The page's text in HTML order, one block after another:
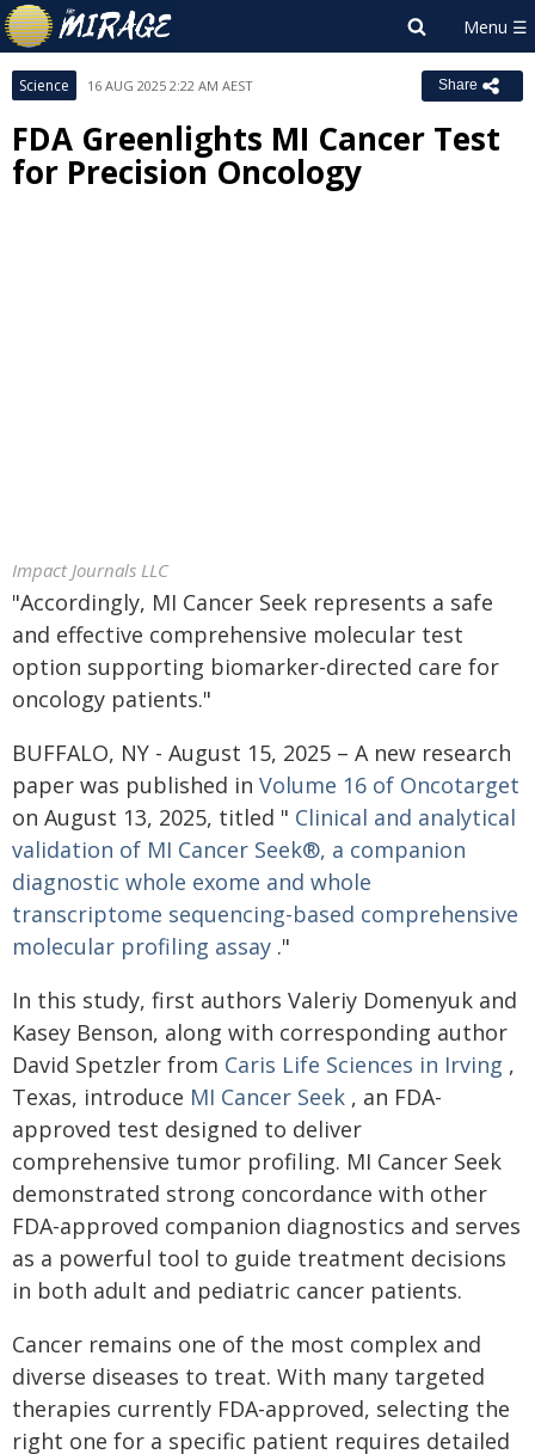
Science 16 AUG 2025 2:22 AM AEST Share
FDA Greenlights MI Cancer Test
for Precision Oncology
Impact Journals LLC
"Accordingly, MI Cancer Seek represents a safe
and effective comprehensive molecular test
option supporting biomarker-directed care for
oncology patients."
BUFFALO, NY - August 15, 2025 – A new research
paper was published in Volume 16 of Oncotarget
on August 13, 2025, titled " Clinical and analytical
validation of MI Cancer Seek®, a companion
diagnostic whole exome and whole
transcriptome sequencing-based comprehensive
molecular profiling assay ."
In this study, first authors Valeriy Domenyuk and
Kasey Benson, along with corresponding author
David Spetzler from Caris Life Sciences in Irving ,
Texas, introduce MI Cancer Seek , an FDA-
approved test designed to deliver
comprehensive tumor profiling. MI Cancer Seek
demonstrated strong concordance with other
FDA-approved companion diagnostics and serves
as a powerful tool to guide treatment decisions
in both adult and pediatric cancer patients.
Cancer remains one of the most complex and
diverse diseases to treat. With many targeted
therapies currently FDA-approved, selecting the
right one for a specific patient requires detailed